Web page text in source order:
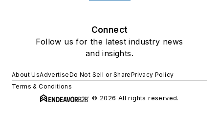
Connect
Follow us for the latest industry news
and insights.
About UsAdvertiseDo Not Sell or SharePrivacy Policy
Terms & Conditions
© 2026 All rights reserved.